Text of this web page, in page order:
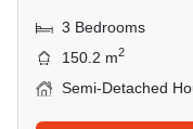
3 Bedrooms
150.2 m2
Semi-Detached